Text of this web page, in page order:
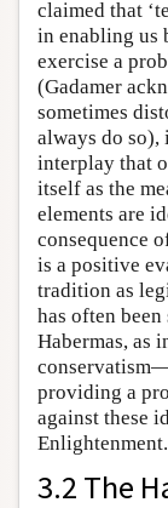
claimed that
in enabling us
exercise a
(Gadamer
sometimes
always do so),
interplay that
itself as the
elements are
consequence
is a positive
tradition as
has often
Habermas, as
providing a
against these
Enlightenment.
3.2 The